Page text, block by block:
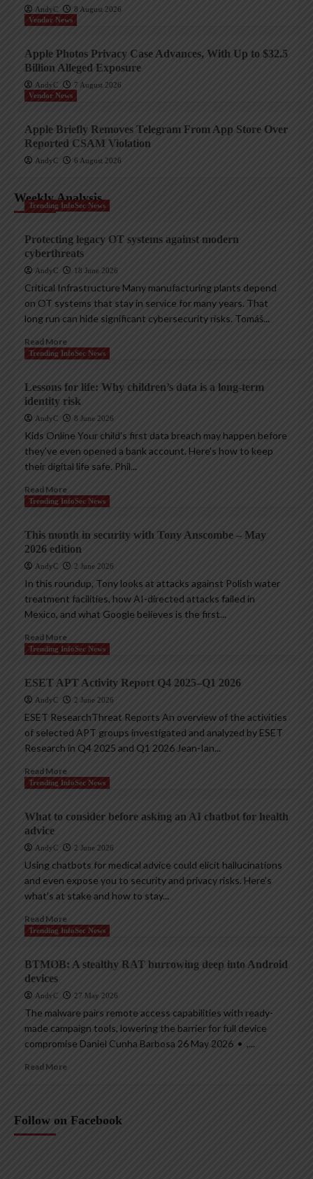
AndyC
8 August 2026
Vendor News
Apple Photos Privacy Case Advances, With Up to $32.5
Billion Alleged Exposure
AndyC
7 August 2026
Vendor News
Apple Briefly Removes Telegram From App Store Over
Reported CSAM Violation
AndyC 6 August 2026
Weekly Analysis
Trending InfoSec News
Protecting legacy OT systems against modern
cyberthreats
AndyC 18 June 2026
Critical Infrastructure Many manufacturing plants depend
on OT systems that stay in service for many years. That
long run can hide significant cybersecurity risks. Tomáš...
Read More
Trending InfoSec News
Lessons for life: Why children’s data is a long-term
identity risk
AndyC 8 June 2026
Kids Online Your child’s first data breach may happen before
they’ve even opened a bank account. Here’s how to keep
their digital life safe. Phil...
Read More
Trending InfoSec News
This month in security with Tony Anscombe – May
2026 edition
AndyC 2 June 2026
In this roundup, Tony looks at attacks against Polish water
treatment facilities, how AI-directed attacks failed in
Mexico, and what Google believes is the first...
Read More
Trending InfoSec News
ESET APT Activity Report Q4 2025–Q1 2026
AndyC 2 June 2026
ESET ResearchThreat Reports An overview of the activities
of selected APT groups investigated and analyzed by ESET
Research in Q4 2025 and Q1 2026 Jean-Ian...
Read More
Trending InfoSec News
What to consider before asking an AI chatbot for health
advice
AndyC 2 June 2026
Using chatbots for medical advice could elicit hallucinations
and even expose you to security and privacy risks. Here’s
what’s at stake and how to stay...
Read More
Trending InfoSec News
BTMOB: A stealthy RAT burrowing deep into Android
devices
AndyC 27 May 2026
The malware pairs remote access capabilities with ready-
made campaign tools, lowering the barrier for full device
compromise Daniel Cunha Barbosa 26 May 2026 • ,...
Read More
Follow on Facebook